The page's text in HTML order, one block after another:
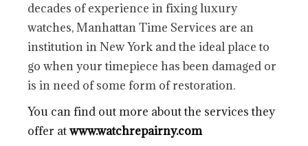
decades of experience in fixing luxury
watches, Manhattan Time Services are an
institution in New York and the ideal place to
go when your timepiece has been damaged or
is in need of some form of restoration.
You can find out more about the services they
offer atwww.watchrepairny.com